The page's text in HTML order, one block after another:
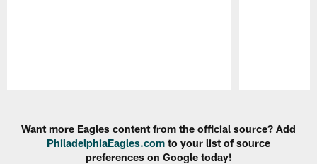
Want more Eagles content from the official source? Add
PhiladelphiaEagles.com to your list of source
preferences on Google today!